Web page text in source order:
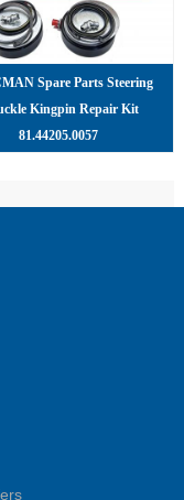
Spare Parts Steering
Kingpin Repair Kit
81.44205.0057